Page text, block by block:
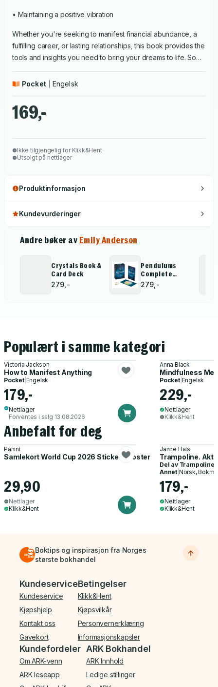
• Maintaining a positive vibration
Whether you're seeking to manifest financial abundance, a
fulfilling career, or lasting relationships, this book provides the
tools and insights you need to bring your dreams to life. So
life you deserve.
Pocket Engelsk
169,-
Ikke tilgjengelig for Klikk&Hent
Utsolgt på nettlager
Produktinformasjon
Kundevurderinger
Andre bøker av Emily Anderson
Crystals Book &
Card Deck
279,-
Pendulums
Complete
Divination Kit
279,-
Populært i samme kategori
Victoria Jackson
How to Manifest Anything
Pocket| Engelsk
179,-
Nettlager
Forventes i salg 13.08.2026
Anna Black
Mindfulness
Pocket| Engelsk
229,-
Nettlager
Klikk&Hent
Anbefalt for deg
Panini
Samlekort World Cup 2026 Sticker Booster
29,90
Nettlager
Klikk&Hent
Janne Hals
Trampoline.
Del av Trampoline
Annet| Norsk,
179,-
Nettlager
Klikk&Hent
Boktips og inspirasjon fra Norges
største bokhandel
Bunnmeny
Kundeservice
Kundeservice
Kjøpshjelp
Kontakt oss
Gavekort
Betingelser
Klikk&Hent
Kjøpsvilkår
Personvernerklæring
Informasjonskapsler
Kundefordeler
Om ARK-venn
ARK leseapp
ARK Bokhandel
ARK Innhold
Ledige stillinger